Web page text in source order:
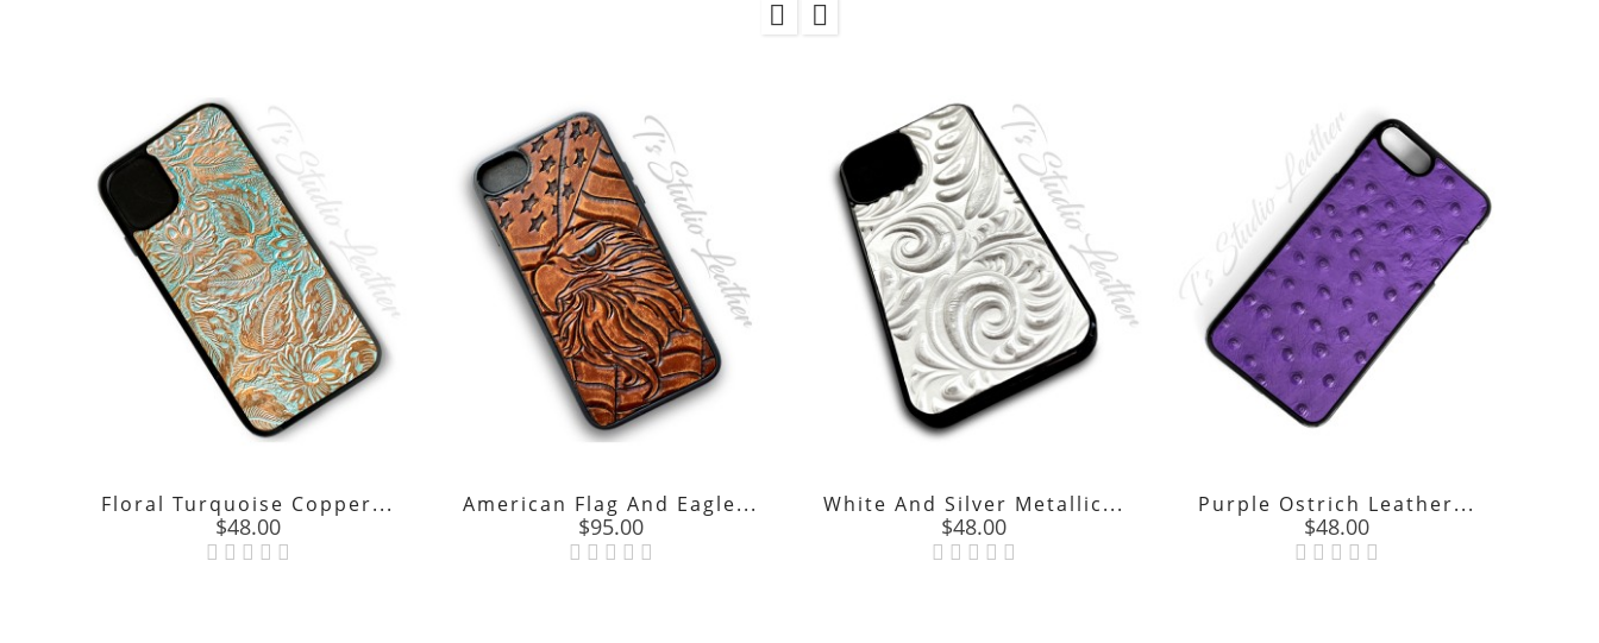
Floral Turquoise Copper...
Price
$48.00
American Flag And Eagle...
Price
$95.00
White And Silver Metallic...
Price
$48.00
Purple Ostrich Leather...
Price
$48.00